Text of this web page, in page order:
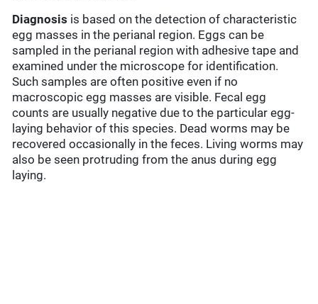
Diagnosis is based on the detection of characteristic
egg masses in the perianal region. Eggs can be
sampled in the perianal region with adhesive tape and
examined under the microscope for identification.
Such samples are often positive even if no
macroscopic egg masses are visible. Fecal egg
counts are usually negative due to the particular egg-
laying behavior of this species. Dead worms may be
recovered occasionally in the feces. Living worms may
also be seen protruding from the anus during egg
laying.